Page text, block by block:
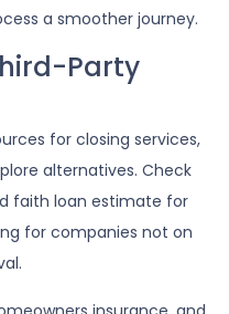
a smoother journey.
Party
for closing services,
alternatives. Check
faith loan estimate for
for companies not on